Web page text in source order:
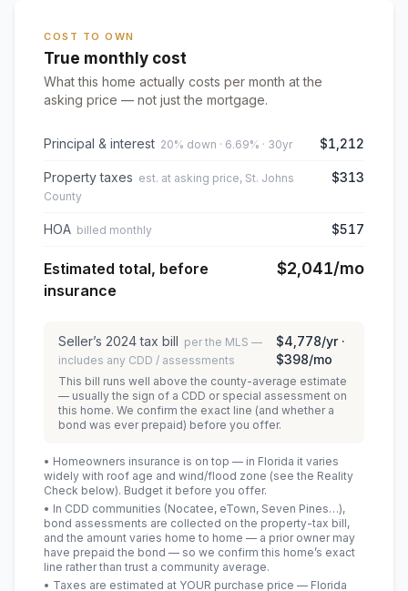
COST TO OWN
True monthly cost
What this home actually costs per month at the
asking price — not just the mortgage.
Principal & interest 20% down · 6.69% · 30yr $1,212
Property taxes est. at asking price, St. Johns
County
$313
HOA billed monthly $517
Estimated total, before
insurance
$2,041/mo
Seller’s 2024tax bill per the MLS —
includes any CDD / assessments
$4,778/yr ·
$398/mo
This bill runs well above the county-average estimate
— usually the sign of a CDD or special assessment on
this home. We confirm the exact line (and whether a
bond was ever prepaid) before you offer.
• Homeowners insurance is on top — in Florida it varies
widely with roof age and wind/flood zone (see the Reality
Check below). Budget it before you offer.
• In CDD communities (Nocatee, eTown, Seven Pines…),
bond assessments are collected on the property-tax bill,
and the amount varies home to home — a prior owner may
have prepaid the bond — so we confirm this home’s exact
line rather than trust a community average.
• Taxes are estimated at YOUR purchase price — Florida